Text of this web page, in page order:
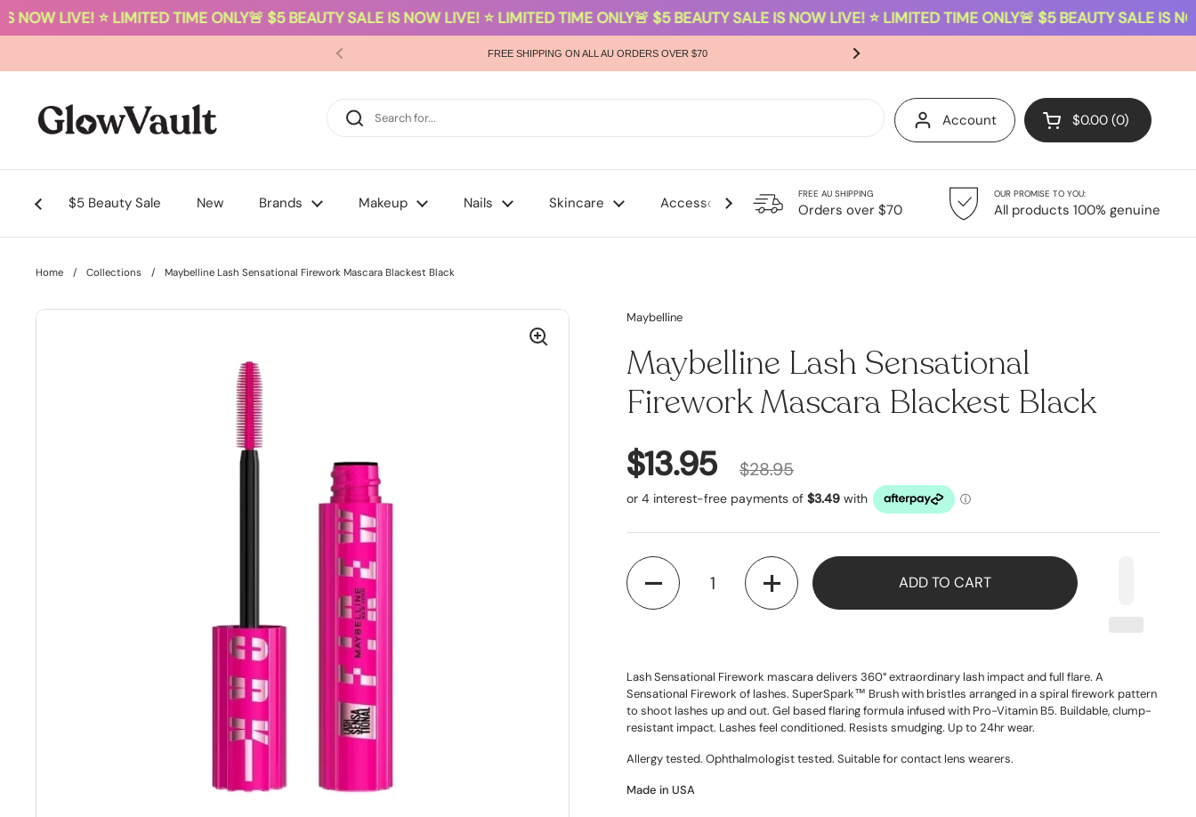
LIVE! ⭐ LIMITED TIME ONLY🚨 $5 BEAUTY SALE IS NOW LIVE! ⭐ LIMITED TIME ONLY🚨 $5 BEAUTY SALE IS NOW LIVE! ⭐ LIMITED TIME ONLY🚨 $5 BEAUTY SALE IS
FREE SHIPPING ON ALL AU ORDERS OVER $70
Account Open cart
$0.00 0
$5 Beauty Sale New Brands Makeup Nails Skincare Accessories Giftsets Sale
FREE AU SHIPPING
Orders over $70
OUR PROMISE TO YOU:
All products 100% genuine
Home / Collections / Maybelline Lash Sensational Firework Mascara Blackest Black
Maybelline
Maybelline Lash Sensational
Firework Mascara Blackest Black
$13.95 $28.95
Quantity
ADD TO CART
Lash Sensational Firework mascara delivers 360° extraordinary lash impact and full flare. A
Sensational Firework of lashes. SuperSpark™ Brush with bristles arranged in a spiral firework pattern
to shoot lashes up and out. Gel based flaring formula infused with Pro-Vitamin B5. Buildable, clump-
resistant impact. Lashes feel conditioned. Resists smudging. Up to 24hr wear.
Allergy tested. Ophthalmologist tested. Suitable for contact lens wearers.
Made in USA